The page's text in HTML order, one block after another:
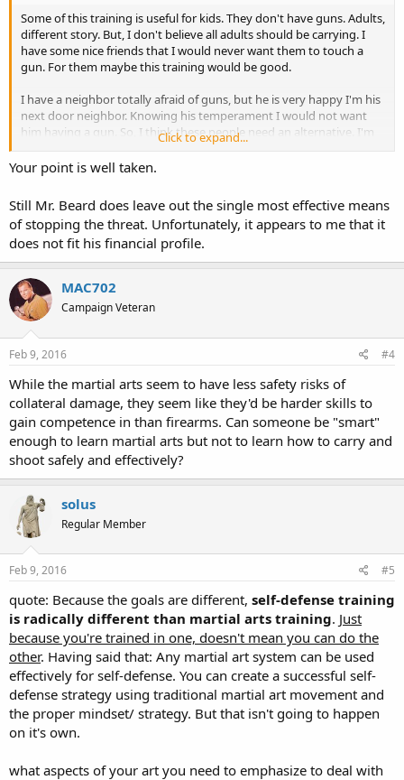
Some of this training is useful for kids. They don't have guns. Adults,
different story. But, I don't believe all adults should be carrying. I
have some nice friends that I would never want them to touch a
gun. For them maybe this training would be good.
I have a neighbor totally afraid of guns, but he is very happy I'm his
next door neighbor. Knowing his temperament I would not want
him having a gun. So, I think these people need an alternative. I'm
Click to expand...
Your point is well taken.
Still Mr. Beard does leave out the single most effective means
of stopping the threat. Unfortunately, it appears to me that it
does not fit his financial profile.
MAC702
Campaign Veteran
Feb 9, 2016 #4
While the martial arts seem to have less safety risks of
collateral damage, they seem like they'd be harder skills to
gain competence in than firearms. Can someone be "smart"
enough to learn martial arts but not to learn how to carry and
shoot safely and effectively?
solus
Regular Member
Feb 9, 2016 #5
quote: Because the goals are different, self-defense training
is radically different than martial arts training. Just
because you're trained in one, doesn't mean you can do the
other. Having said that: Any martial art system can be used
effectively for self-defense. You can create a successful self-
defense strategy using traditional martial art movement and
the proper mindset/ strategy. But that isn't going to happen
on it's own.
what aspects of your art you need to emphasize to deal with